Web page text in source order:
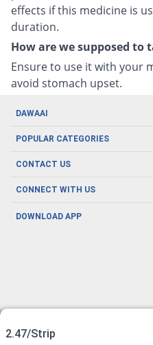
effects if this medicine is
duration.
How are we supposed to
Ensure to use it with your
avoid stomach upset.
2.47/Strip
DAWAAI
Careers
About us
POPULAR CATEGORIES
Oral Care
Herbal Care
Men's Health
CONTACT US
CONNECT WITH US
DOWNLOAD APP